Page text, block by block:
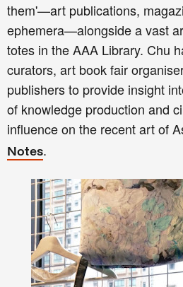
them'—art publications,
ephemera—alongside a vast
totes in the AAA Library. Chu
curators, art book fair
publishers to provide insight
of knowledge production and
influence on the recent art of
Notes.